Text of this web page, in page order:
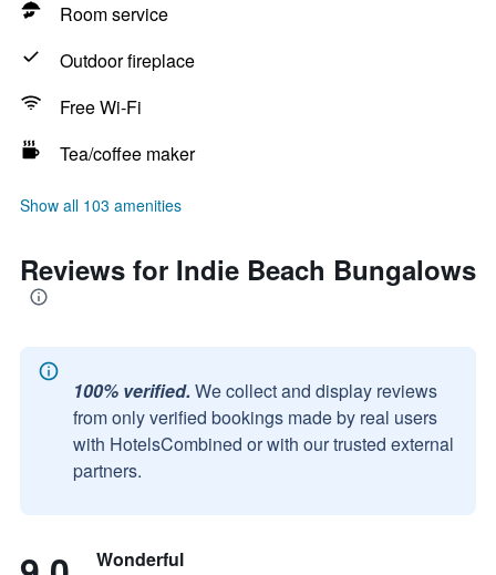
Room service
Outdoor fireplace
Free Wi-Fi
Tea/coffee maker
Show all 103 amenities
Reviews for Indie Beach Bungalows
100% verified. We collect and display reviews
from only verified bookings made by real users
with HotelsCombined or with our trusted external
partners.
Wonderful